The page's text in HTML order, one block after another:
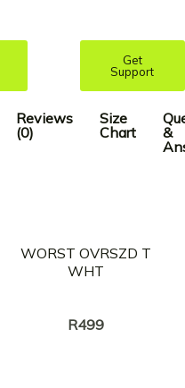
Get
Support
Reviews
(0)
Size
Chart
&
WORST OVRSZD T
WHT
R499